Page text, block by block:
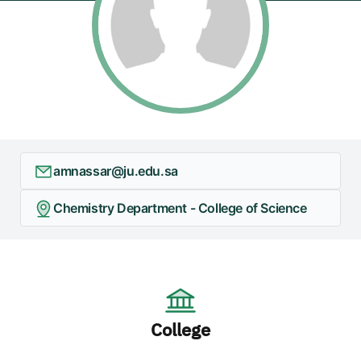
amnassar@ju.edu.sa
Chemistry Department - College of Science
College